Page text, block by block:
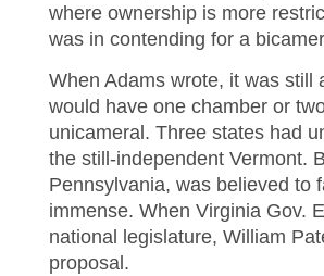
where ownership is more
was in contending for a
When Adams wrote, it was still
would have one chamber or
unicameral. Three states had
the still-independent Vermont.
Pennsylvania, was believed to
immense. When Virginia Gov.
national legislature, William
proposal.